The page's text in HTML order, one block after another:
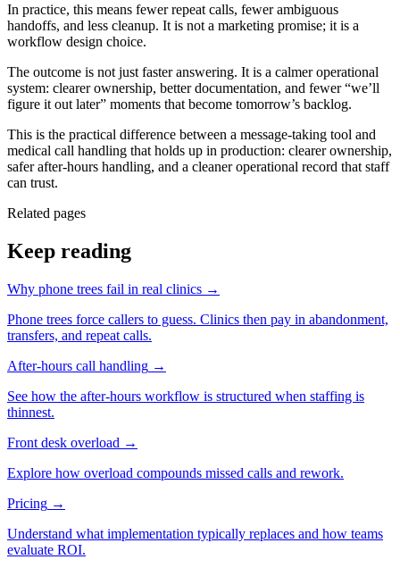
In practice, this means fewer repeat calls, fewer ambiguous
handoffs, and less cleanup. It is not a marketing promise; it is a
workflow design choice.
The outcome is not just faster answering. It is a calmer operational
system: clearer ownership, better documentation, and fewer “we’ll
figure it out later” moments that become tomorrow’s backlog.
This is the practical difference between a message-taking tool and
medical call handling that holds up in production: clearer ownership,
safer after-hours handling, and a cleaner operational record that staff
can trust.
Related pages
Keep reading
Why phone trees fail in real clinics →
Phone trees force callers to guess. Clinics then pay in abandonment,
transfers, and repeat calls.
After-hours call handling →
See how the after-hours workflow is structured when staffing is
thinnest.
Front desk overload →
Explore how overload compounds missed calls and rework.
Pricing →
Understand what implementation typically replaces and how teams
evaluate ROI.